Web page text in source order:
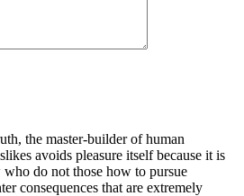
the master-builder of human
avoids pleasure itself because it is
who do not those how to pursue
consequences that are extremely